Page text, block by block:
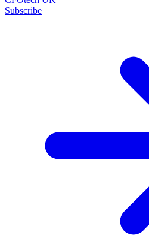
Subscribe